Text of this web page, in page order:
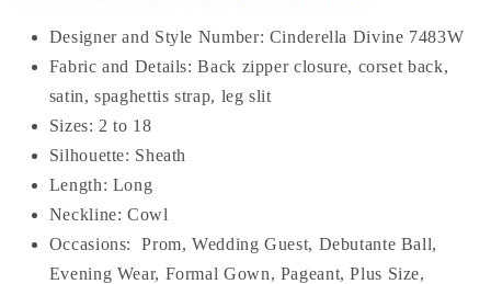
Designer and Style Number: Cinderella Divine 7483W
Fabric and Details:Back zipper closure, corset back,
satin, spaghettis strap, leg slit
Sizes: 2 to 18
Silhouette: Sheath
Length: Long
Neckline: Cowl
Occasions:
Prom, Wedding Guest, Debutante Ball,
Evening Wear, Formal Gown, Pageant, Plus Size,